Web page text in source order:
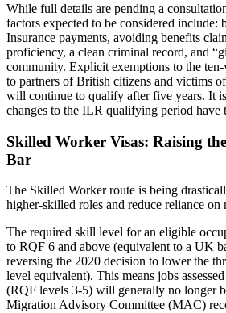
While full details are pending a
factors expected to be considered
Insurance payments, avoiding benefits
proficiency, a clean criminal record, and
community. Explicit exemptions to the
to partners of British citizens and victims
will continue to qualify after five years. It
changes to the ILR qualifying period have
Skilled Worker Visas: Raising
Bar
The Skilled Worker route is being
higher-skilled roles and reduce reliance on
The required skill level for an eligible
to RQF 6 and above (equivalent to a UK
reversing the 2020 decision to lower the
level equivalent). This means jobs
(RQF levels 3-5) will generally no longer
Migration Advisory Committee (MAC)